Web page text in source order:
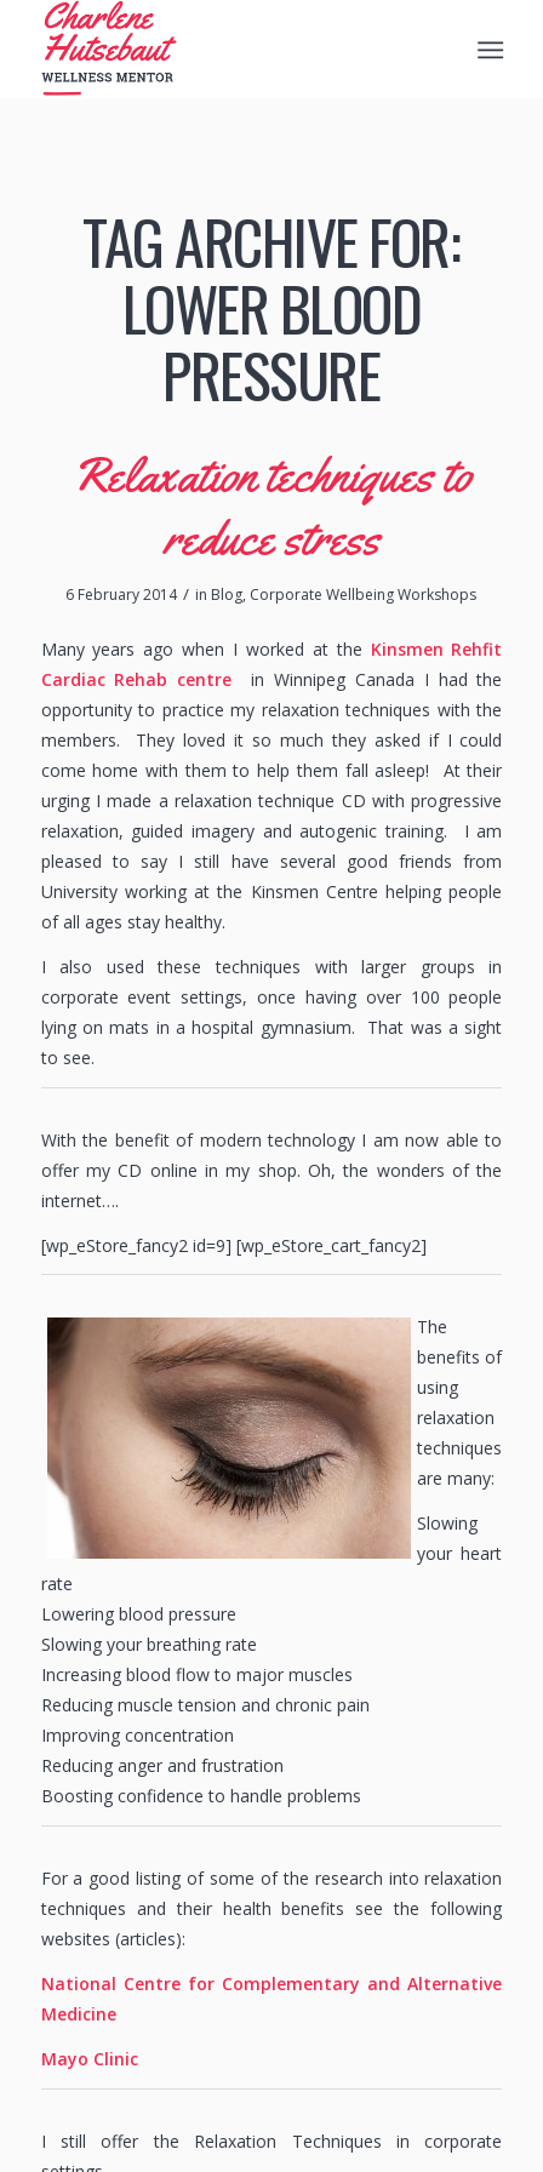
TAG ARCHIVE FOR:
LOWER BLOOD
PRESSURE
Relaxation techniques to
reduce stress
6 February 2014 / in Blog, Corporate Wellbeing Workshops
Many years ago when I worked at the Kinsmen Rehfit
Cardiac Rehab centre
in Winnipeg Canada I had the
opportunity to practice my relaxation techniques with the
members. They loved it so much they asked if I could
come home with them to help them fall asleep! At their
urging I made a relaxation technique CD with progressive
relaxation, guided imagery and autogenic training. I am
pleased to say I still have several good friends from
University working at the Kinsmen Centre helping people
of all ages stay healthy.
I also used these techniques with larger groups in
corporate event settings, once having over 100 people
lying on mats in a hospital gymnasium. That was a sight
to see.
With the benefit of modern technology I am now able to
offer my CD online in my shop. Oh, the wonders of the
internet….
[wp_eStore_fancy2 id=9] [wp_eStore_cart_fancy2]
The
benefits of
using
relaxation
techniques
are many:
Slowing
your heart
rate
Lowering blood pressure
Slowing your breathing rate
Increasing blood flow to major muscles
Reducing muscle tension and chronic pain
Improving concentration
Reducing anger and frustration
Boosting confidence to handle problems
For a good listing of some of the research into relaxation
techniques and their health benefits see the following
websites (articles):
National Centre for Complementary and Alternative
Medicine
Mayo Clinic
I still offer the Relaxation Techniques in corporate